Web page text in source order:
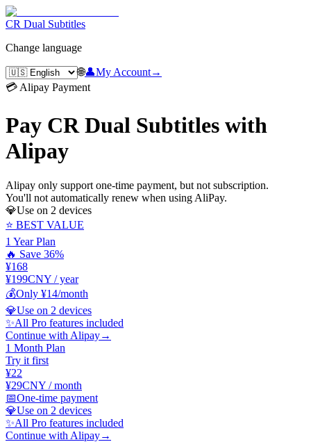
CR Dual Subtitles
Change language
🌐👤My Account→
💳 Alipay Payment
Pay CR Dual Subtitles with
Alipay
Alipay only support one-time payment, but not subscription.
You'll not automatically renew when using AliPay.
💎Use on 2 devices
⭐ BEST VALUE
1 Year Plan
🔥 Save 36%
¥168
¥199CNY / year
💰Only ¥14/month
💎Use on 2 devices
✨All Pro features included
Continue with Alipay→
1 Month Plan
Try it first
¥22
¥29CNY / month
📅One-time payment
💎Use on 2 devices
✨All Pro features included
Continue with Alipay→